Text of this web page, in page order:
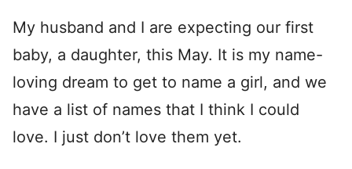
My husband and I are expecting our first
baby, a daughter, this May. It is my name-
loving dream to get to name a girl, and we
have a list of names that I think I could
love. I just don’t love them yet.